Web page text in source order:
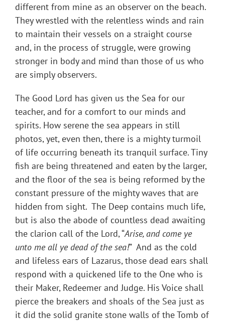
different from mine as an observer on the beach.
They wrestled with the relentless winds and rain
to maintain their vessels on a straight course
and, in the process of struggle, were growing
stronger in body and mind than those of us who
are simply observers.
The Good Lord has given us the Sea for our
teacher, and for a comfort to our minds and
spirits. How serene the sea appears in still
photos, yet, even then, there is a mighty turmoil
of life occurring beneath its tranquil surface. Tiny
fish are being threatened and eaten by the larger,
and the floor of the sea is being reformed by the
constant pressure of the mighty waves that are
hidden from sight. The Deep contains much life,
but is also the abode of countless dead awaiting
the clarion call of the Lord, “Arise, and come ye
unto me all ye dead of the sea!” And as the cold
and lifeless ears of Lazarus, those dead ears shall
respond with a quickened life to the One who is
their Maker, Redeemer and Judge. His Voice shall
pierce the breakers and shoals of the Sea just as
it did the solid granite stone walls of the Tomb of